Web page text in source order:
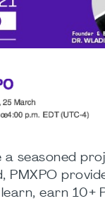
a seasoned
PMXPO
earn 10+